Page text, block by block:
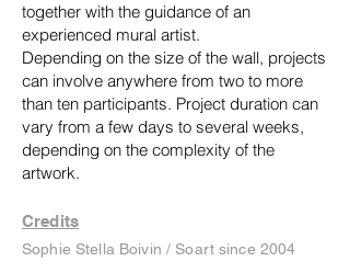
together with the guidance of an
experienced mural artist.
Depending on the size of the wall, projects
can involve anywhere from two to more
than ten participants. Project duration can
vary from a few days to several weeks,
depending on the complexity of the
artwork.
Credits
Sophie Stella Boivin / Soart since 2004